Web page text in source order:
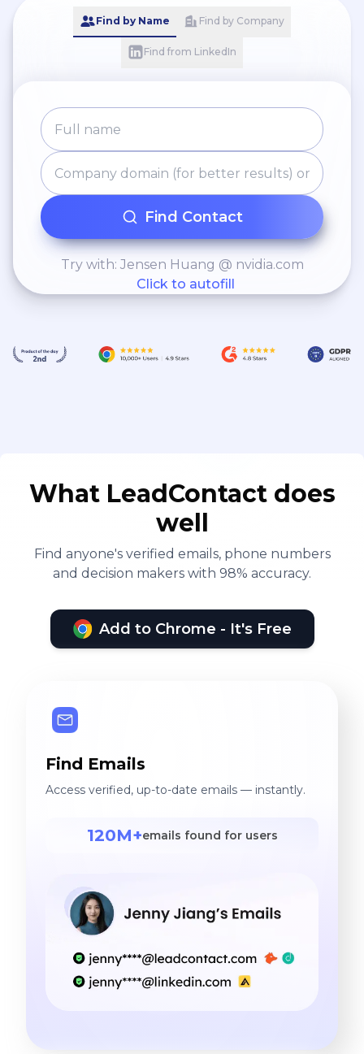
Find by Name Find by Company
Find from LinkedIn
Find Contact
Try with: Jensen Huang @ nvidia.com
Click to autofill
What LeadContact does
well
Find anyone's verified emails, phone numbers
and decision makers with 98% accuracy.
Add to Chrome - It's Free
Find Emails
Access verified, up-to-date emails — instantly.
120M+emails found for users